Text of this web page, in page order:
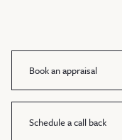
Book an appraisal
Schedule a call back